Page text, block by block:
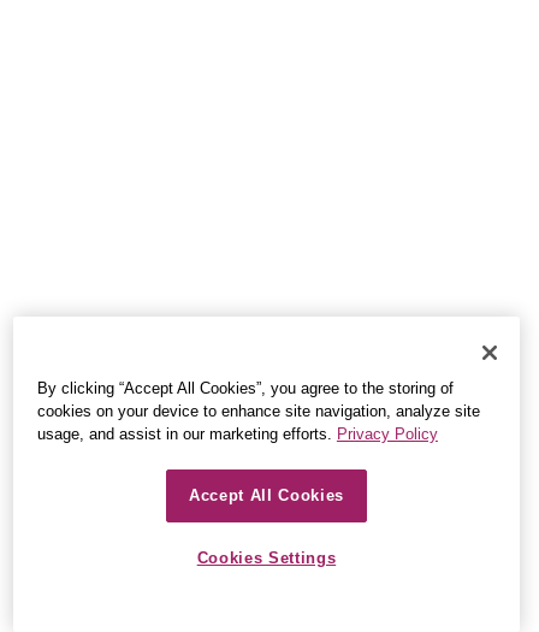
By clicking “Accept All Cookies”, you agree to the storing of
cookies on your device to enhance site navigation, analyze site
usage, and assist in our marketing efforts.
Privacy Policy
Accept All Cookies
Cookies Settings